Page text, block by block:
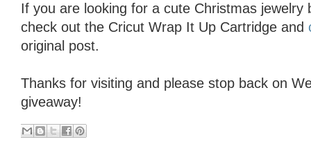
If you are looking for a cute Christmas jewelry
check out the Cricut Wrap It Up Cartridge and
original post.
Thanks for visiting and please stop back on
giveaway!